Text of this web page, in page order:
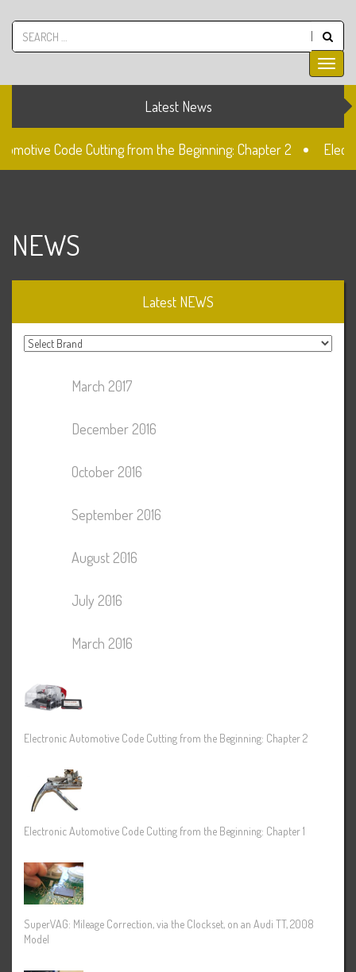
Latest News
Code Cutting from the Beginning: Chapter 2
NEWS
Latest NEWS
March 2017
December 2016
October 2016
September 2016
August 2016
July 2016
March 2016
Electronic Automotive Code Cutting from the Beginning: Chapter 2
Electronic Automotive Code Cutting from the Beginning: Chapter 1
SuperVAG: Mileage Correction, via the Clockset, on an Audi TT, 2008
Model